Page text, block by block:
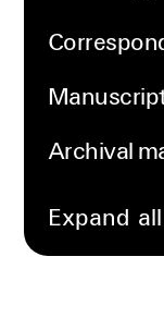
Archival
Expand